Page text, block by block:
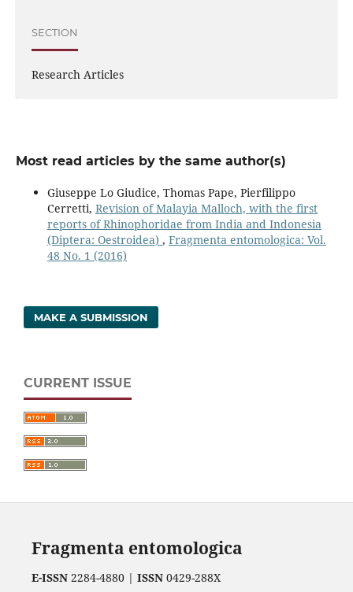
SECTION
Research Articles
Most read articles by the same author(s)
Giuseppe Lo Giudice, Thomas Pape, Pierfilippo
Cerretti, Revision of Malayia Malloch, with the first
reports of Rhinophoridae from India and Indonesia
(Diptera: Oestroidea) , Fragmenta entomologica: Vol.
48 No. 1 (2016)
MAKE A SUBMISSION
CURRENT ISSUE
Fragmenta entomologica
E-ISSN2284-4880 | ISSN0429-288X